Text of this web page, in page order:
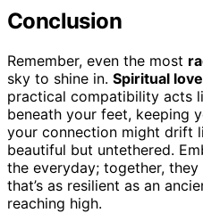
Conclusion
Remember, even the most
sky to shine in. Spiritual love
practical compatibility acts
beneath your feet, keeping
your connection might drift
beautiful but untethered.
the everyday; together,
that’s as resilient as an
reaching high.